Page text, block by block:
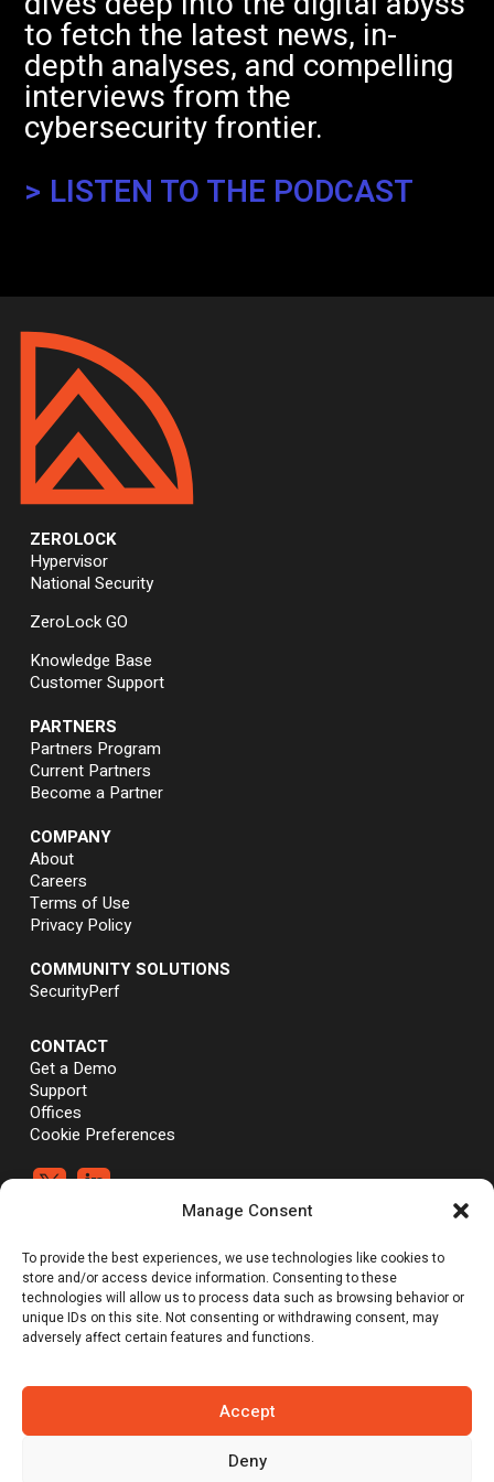
Manage Consent
To provide the best experiences, we use technologies like cookies to
store and/or access device information. Consenting to these
technologies will allow us to process data such as browsing behavior or
unique IDs on this site. Not consenting or withdrawing consent, may
adversely affect certain features and functions.
Accept
Deny
to fetch the latest news, in-
depth analyses, and compelling
interviews from the
cybersecurity frontier.
> LISTEN TO THE PODCAST
ZEROLOCK
Hypervisor
National Security
ZeroLock GO
Knowledge Base
Customer Support
PARTNERS
Partners Program
Current Partners
Become a Partner
COMPANY
About
Careers
Terms of Use
Privacy Policy
COMMUNITY SOLUTIONS
SecurityPerf
CONTACT
Get a Demo
Support
Offices
Cookie Preferences
 
©Vali Cyber, Inc.,Vali Cyber and ZeroLock are trademarks of Vali
Cyber, Inc. Linux® is the registered trademark of Linus Torvalds.
Emerging Tech: Techscape for Startups in Security Software | Gartner
designation. Gartner research publications consist of the opinions of
Gartner’s research organization and should not be construed as
statements of fact. Gartner disclaims all warranties, expressed or